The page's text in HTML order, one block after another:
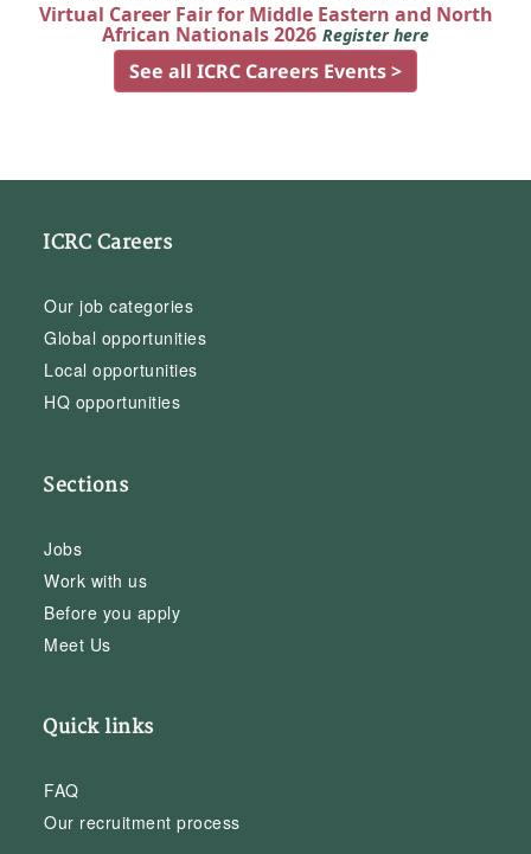
Virtual Career Fair for Middle Eastern and North
African Nationals 2026 Register here
See all ICRC Careers Events >
ICRC Careers
Our job categories
Global opportunities
Local opportunities
HQ opportunities
Sections
Jobs
Work with us
Before you apply
Meet Us
Quick links
FAQ
Our recruitment process